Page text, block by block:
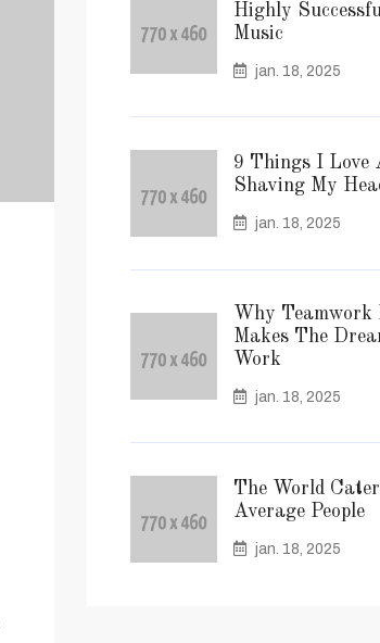
Highly
Music
jan. 18, 2025
9 Things I Love
Shaving My
jan. 18, 2025
Why Teamwork
Makes The
Work
jan. 18, 2025
The World
Average People
jan. 18, 2025